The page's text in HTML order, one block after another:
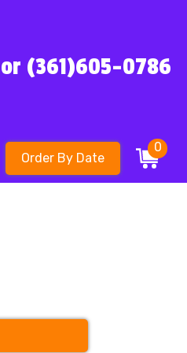
(361)605-0786
Order By Date
0